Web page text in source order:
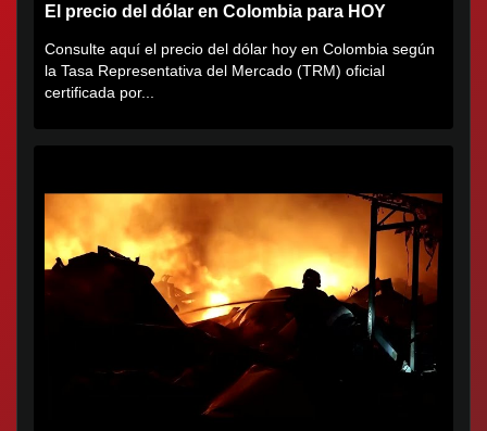
El precio del dólar en Colombia para HOY
Consulte aquí el precio del dólar hoy en Colombia según
la Tasa Representativa del Mercado (TRM) oficial
certificada por...